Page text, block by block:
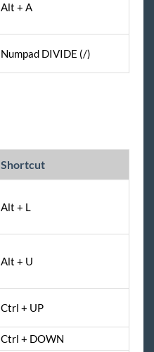
Alt + A
Numpad DIVIDE (/)
Shortcut
Alt + L
Alt + U
Ctrl + UP
Ctrl + DOWN